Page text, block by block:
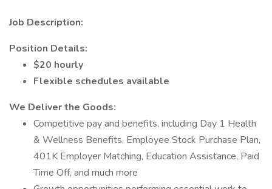
Job Description:
Position Details:
$20 hourly
Flexible schedules available
We Deliver the Goods:
Competitive pay and benefits, including Day 1 Health
& Wellness Benefits, Employee Stock Purchase Plan,
401K Employer Matching, Education Assistance, Paid
Time Off, and much more